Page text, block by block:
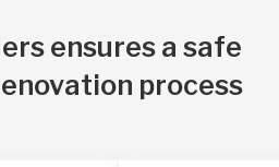
ensures a safe
process